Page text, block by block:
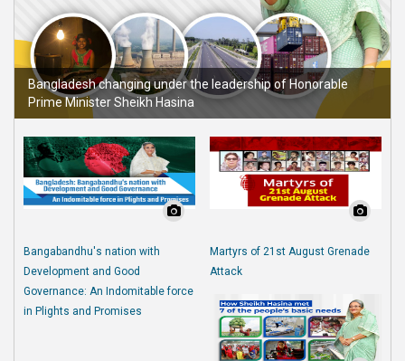
Bangladesh changing under the leadership of Honorable
Prime Minister Sheikh Hasina
Bangabandhu's nation with
Development and Good
Governance: An Indomitable force
in Plights and Promises
Martyrs of 21st August Grenade
Attack